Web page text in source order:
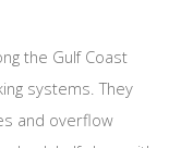
the Gulf Coast
systems. They
and overflow